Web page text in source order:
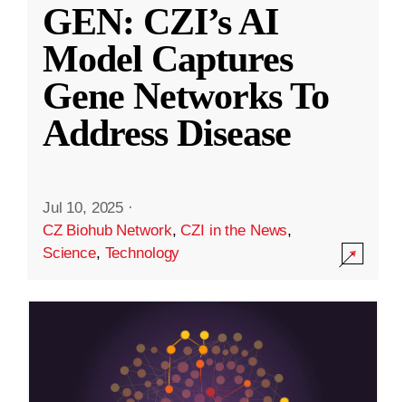
GEN: CZI’s AI
Model Captures
Gene Networks To
Address Disease
Jul 10, 2025 ·
CZ Biohub Network,CZI in the News,
Science, Technology